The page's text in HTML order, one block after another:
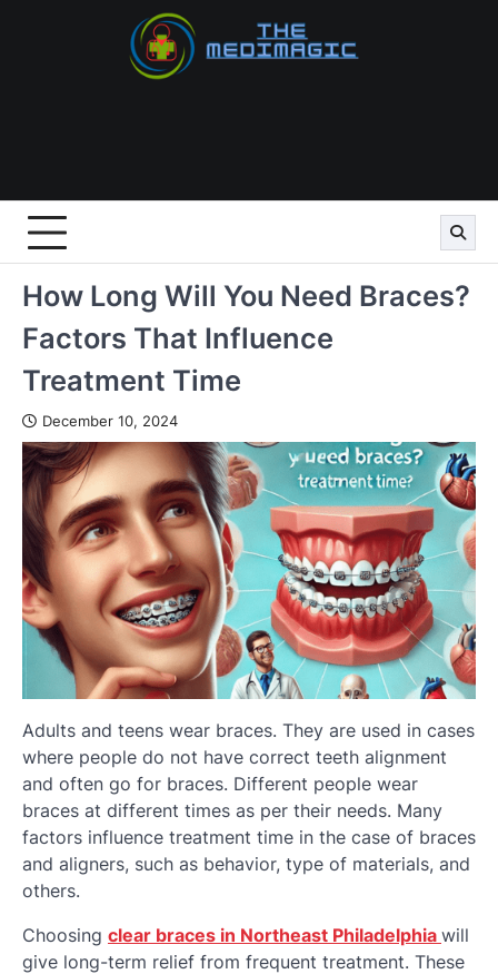
How Long Will You Need Braces?
Factors That Influence
Treatment Time
December 10, 2024
Adults and teens wear braces. They are used in cases
where people do not have correct teeth alignment
and often go for braces. Different people wear
braces at different times as per their needs. Many
factors influence treatment time in the case of braces
and aligners, such as behavior, type of materials, and
others.
Choosing clear braces in Northeast Philadelphia will
give long-term relief from frequent treatment. These